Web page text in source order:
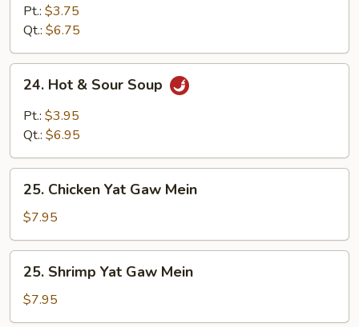
Rice
Soup
Pt.: $3.75
Qt.: $6.75
Hot
Sour
24. Hot & Sour Soup
Pt.: $3.95
Qt.: $6.95
Chicken
Yat
Gaw
Mein
25. Chicken Yat Gaw Mein
$7.95
Shrimp
Yat
Gaw
25. Shrimp Yat Gaw Mein
$7.95